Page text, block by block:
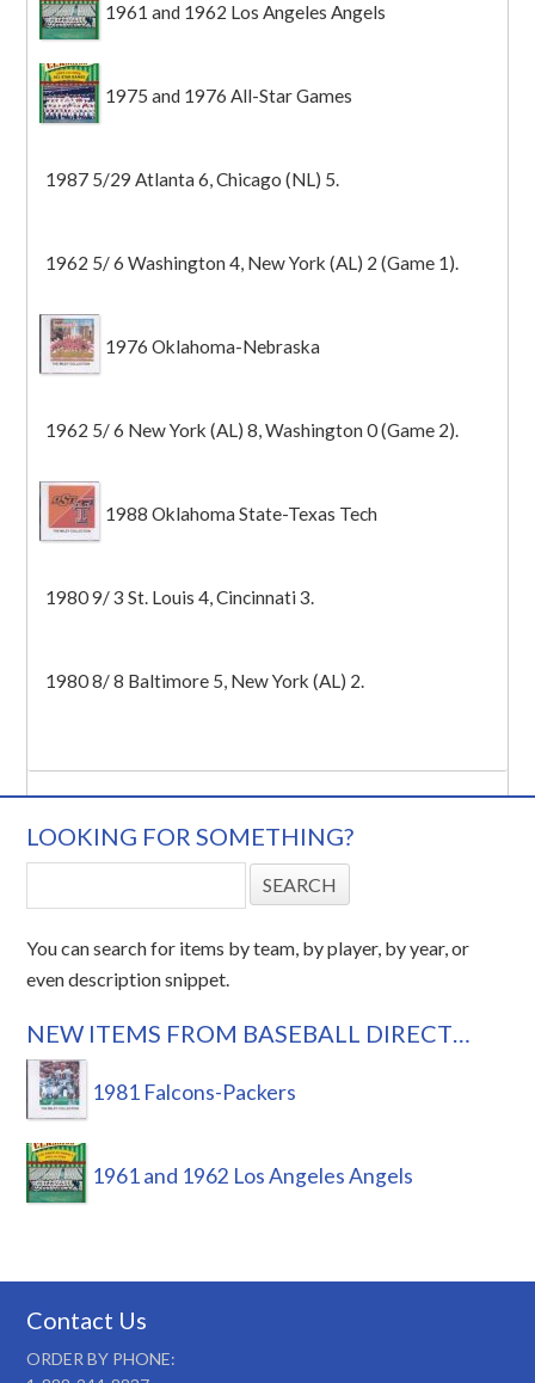
1961 and 1962 Los Angeles Angels
1975 and 1976 All-Star Games
1987 5/29 Atlanta 6, Chicago (NL) 5.
1962 5/ 6 Washington 4, New York (AL) 2 (Game 1).
1976 Oklahoma-Nebraska
1962 5/ 6 New York (AL) 8, Washington 0 (Game 2).
1988 Oklahoma State-Texas Tech
1980 9/ 3 St. Louis 4, Cincinnati 3.
1980 8/ 8 Baltimore 5, New York (AL) 2.
LOOKING FOR SOMETHING?
You can search for items by team, by player, by year, or
even description snippet.
NEW ITEMS FROM BASEBALL DIRECT…
1981 Falcons-Packers
1961 and 1962 Los Angeles Angels
Contact Us
ORDER BY PHONE: